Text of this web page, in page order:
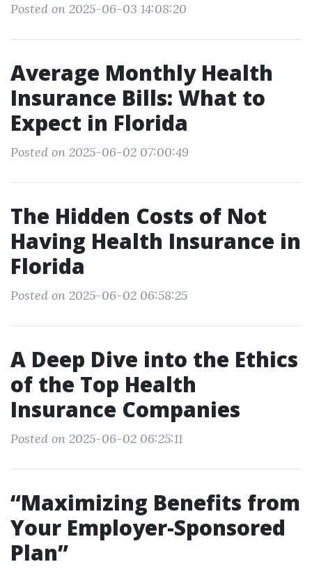
Posted on 2025-06-03 14:08:20
Average Monthly Health
Insurance Bills: What to
Expect in Florida
Posted on 2025-06-02 07:00:49
The Hidden Costs of Not
Having Health Insurance in
Florida
Posted on 2025-06-02 06:58:25
A Deep Dive into the Ethics
of the Top Health
Insurance Companies
Posted on 2025-06-02 06:25:11
“Maximizing Benefits from
Your Employer-Sponsored
Plan”